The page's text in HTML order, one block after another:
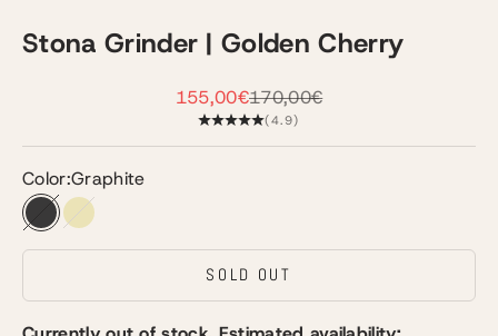
Stona Grinder | Golden Cherry
Sale price
155,00€Regular price
170,00€
(4.9)
Color:Graphite
GraphiteChampagne
SOLD OUT